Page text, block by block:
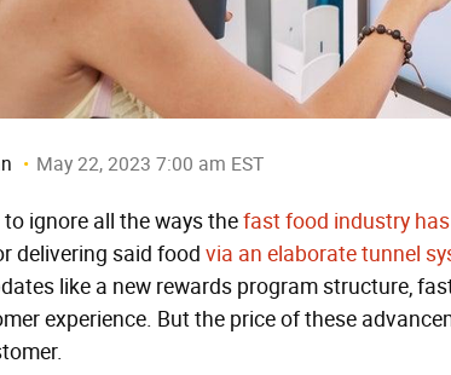
May 22, 2023 7:00 am EST
ignore all the ways thefast food industry
delivering said food via an elaborate tunnel
like a new rewards program structure,
experience. But the price of these